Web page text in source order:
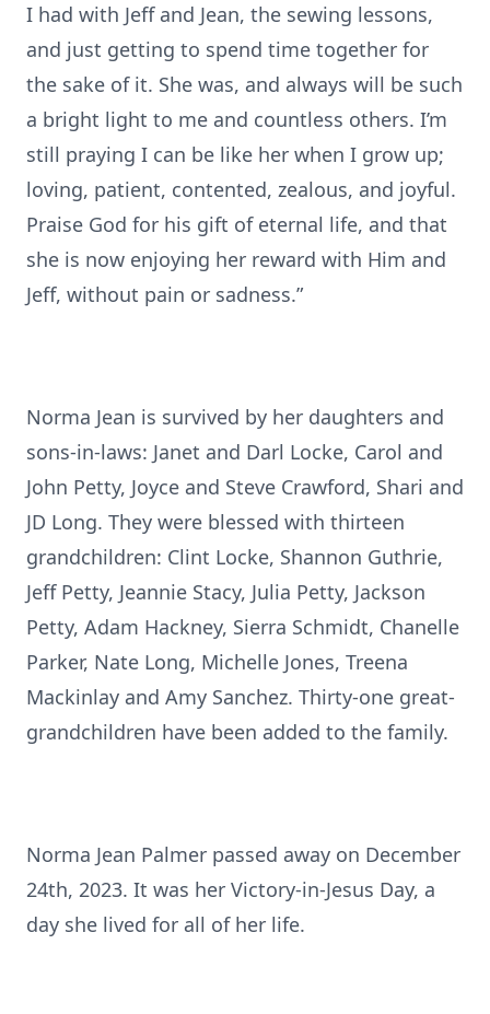
I had with Jeff and Jean, the sewing lessons,
and just getting to spend time together for
the sake of it. She was, and always will be such
a bright light to me and countless others. I’m
still praying I can be like her when I grow up;
loving, patient, contented, zealous, and joyful.
Praise God for his gift of eternal life, and that
she is now enjoying her reward with Him and
Jeff, without pain or sadness.”
Norma Jean is survived by her daughters and
sons-in-laws: Janet and Darl Locke, Carol and
John Petty, Joyce and Steve Crawford, Shari and
JD Long. They were blessed with thirteen
grandchildren: Clint Locke, Shannon Guthrie,
Jeff Petty, Jeannie Stacy, Julia Petty, Jackson
Petty, Adam Hackney, Sierra Schmidt, Chanelle
Parker, Nate Long, Michelle Jones, Treena
Mackinlay and Amy Sanchez. Thirty-one great-
grandchildren have been added to the family.
Norma Jean Palmer passed away on December
24th, 2023. It was her Victory-in-Jesus Day, a
day she lived for all of her life.